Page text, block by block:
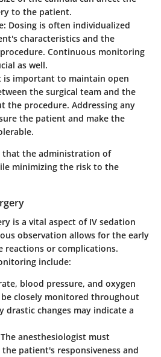
to the patient.
Dosing is often individualized
characteristics and the
Continuous monitoring
as well.
is important to maintain open
the surgical team and the
the procedure. Addressing any
the patient and make the
that the administration of
minimizing the risk to the
is a vital aspect of IV sedation
observation allows for the early
reactions or complications.
include:
blood pressure, and oxygen
closely monitored throughout
drastic changes may indicate a
The anesthesiologist must
patient's responsiveness and